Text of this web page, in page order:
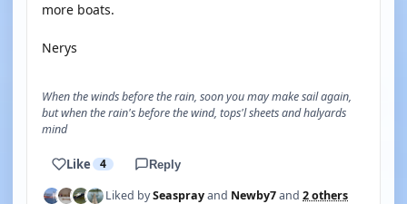
more boats.
Nerys
When the winds before the rain, soon you may make sail again,
but when the rain's before the wind, tops'l sheets and halyards
mind
Like 4 Reply
Liked bySeasprayand Newby7and 2 others